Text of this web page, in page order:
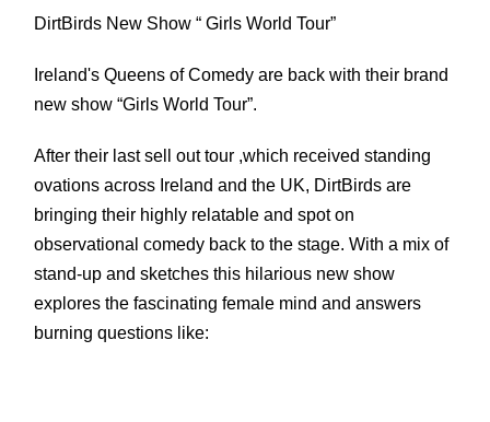
DirtBirds New Show “ Girls World Tour”
Ireland's Queens of Comedy are back with their brand
new show “Girls World Tour”.
After their last sell out tour ,which received standing
ovations across Ireland and the UK, DirtBirds are
bringing their highly relatable and spot on
observational comedy back to the stage.With a mix of
stand-up and sketches this hilarious new show
explores the fascinating female mind and answers
burning questions like: